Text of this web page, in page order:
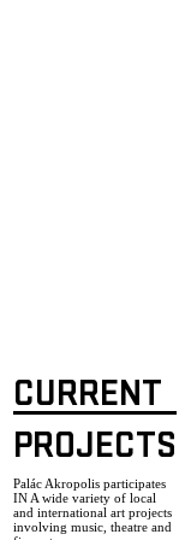
CURRENT
PROJECTS
Palác Akropolis participates
IN A wide variety of local
and international art projects
involving music, theatre and